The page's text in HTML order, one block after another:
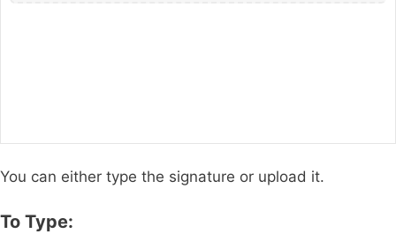
You can either type the signature or upload it.
To Type: